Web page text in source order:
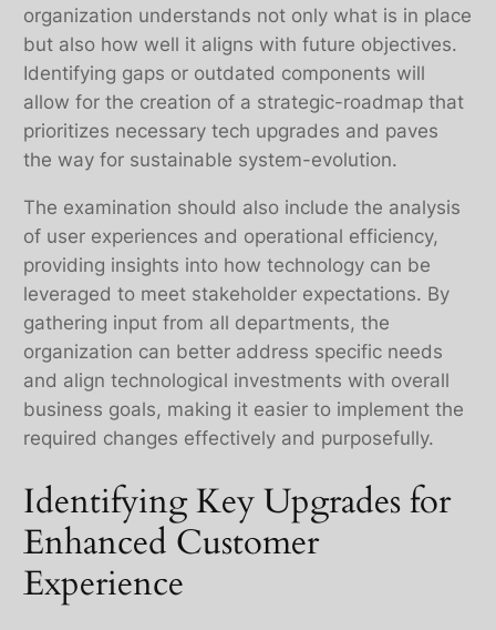
organization understands not only what is in place
but also how well it aligns with future objectives.
Identifying gaps or outdated components will
allow for the creation of a strategic-roadmap that
prioritizes necessary tech upgrades and paves
the way for sustainable system-evolution.
The examination should also include the analysis
of user experiences and operational efficiency,
providing insights into how technology can be
leveraged to meet stakeholder expectations. By
gathering input from all departments, the
organization can better address specific needs
and align technological investments with overall
business goals, making it easier to implement the
required changes effectively and purposefully.
Identifying Key Upgrades for
Enhanced Customer
Experience